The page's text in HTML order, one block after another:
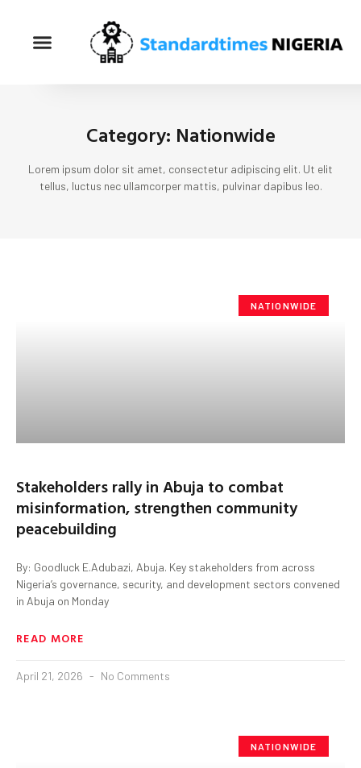
Category: Nationwide
Lorem ipsum dolor sit amet, consectetur adipiscing elit. Ut elit
tellus, luctus nec ullamcorper mattis, pulvinar dapibus leo.
NATIONWIDE
Stakeholders rally in Abuja to combat
misinformation, strengthen community
peacebuilding
By: Goodluck E.Adubazi, Abuja. Key stakeholders from across
Nigeria’s governance, security, and development sectors convened
in Abuja on Monday
READ MORE
April 21, 2026 No Comments
NATIONWIDE